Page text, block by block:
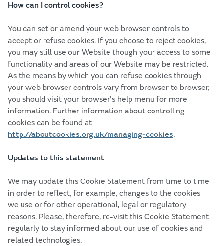
How can I control cookies?
You can set or amend your web browser controls to
accept or refuse cookies. If you choose to reject cookies,
you may still use our Website though your access to some
functionality and areas of our Website may be restricted.
As the means by which you can refuse cookies through
your web browser controls vary from browser to browser,
you should visit your browser's help menu for more
information. Further information about controlling
cookies can be found at
http://aboutcookies.org.uk/managing-cookies.
Updates to this statement
We may update this Cookie Statement from time to time
in order to reflect, for example, changes to the cookies
we use or for other operational, legal or regulatory
reasons. Please, therefore, re-visit this Cookie Statement
regularly to stay informed about our use of cookies and
related technologies.